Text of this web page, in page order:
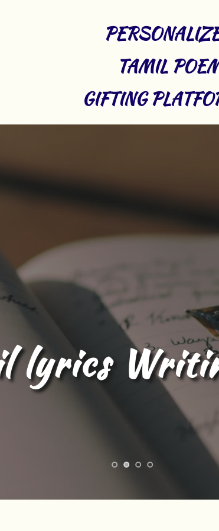
TAMIL
GIFTING
Content